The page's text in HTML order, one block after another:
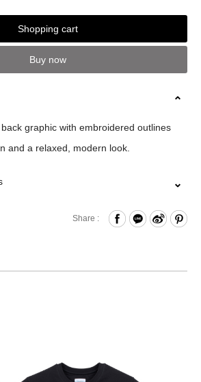
Shopping cart
Buy now
graphic with embroidered outlines
and a relaxed, modern look.
MAY SLIGHTLY VARY DUE TO
Share :